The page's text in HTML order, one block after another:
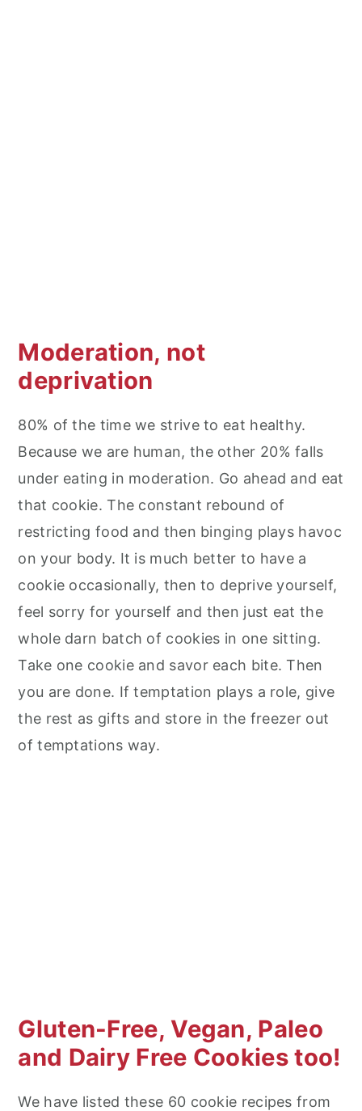
Moderation, not
deprivation
80% of the time we strive to eat healthy.
Because we are human, the other 20% falls
under eating in moderation. Go ahead and eat
that cookie. The constant rebound of
restricting food and then binging plays havoc
on your body. It is much better to have a
cookie occasionally, then to deprive yourself,
feel sorry for yourself and then just eat the
whole darn batch of cookies in one sitting.
Take one cookie and savor each bite. Then
you are done. If temptation plays a role, give
the rest as gifts and store in the freezer out
of temptations way.
Gluten-Free, Vegan, Paleo
and Dairy Free Cookies too!
We have listed these 60 cookie recipes from